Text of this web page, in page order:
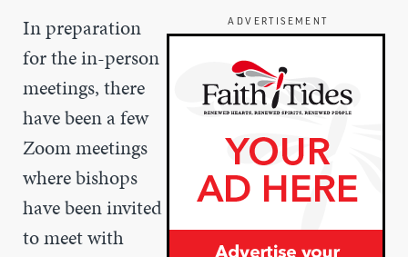
ADVERTISEMENT
In preparation
for the in-person
meetings, there
have been a few
Zoom meetings
where bishops
have been invited
to meet with